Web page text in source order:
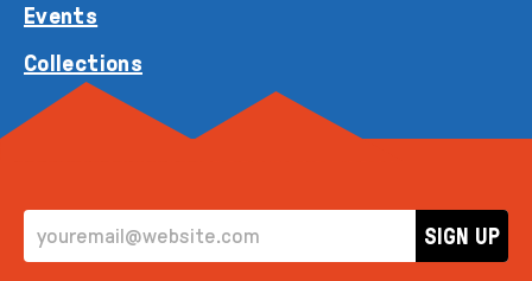
Events
Collections
EMAIL ADDRESS
SIGN UP